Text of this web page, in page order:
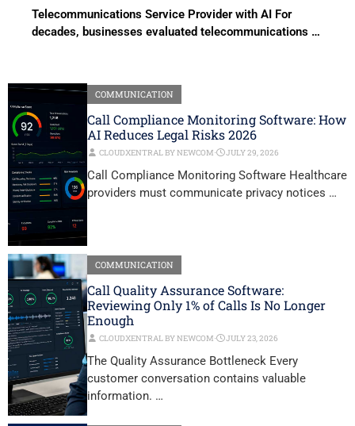
Telecommunications Service Provider with AI For
decades, businesses evaluated telecommunications …
COMMUNICATION
Call Compliance Monitoring Software: How
AI Reduces Legal Risks 2026
CLOUDXENTRAL BY NEWCOM⋅ JULY 29, 2026
Call Compliance Monitoring Software Healthcare
providers must communicate privacy notices …
COMMUNICATION
Call Quality Assurance Software:
Reviewing Only 1% of Calls Is No Longer
Enough
CLOUDXENTRAL BY NEWCOM⋅ JULY 23, 2026
The Quality Assurance Bottleneck Every
customer conversation contains valuable
information. …